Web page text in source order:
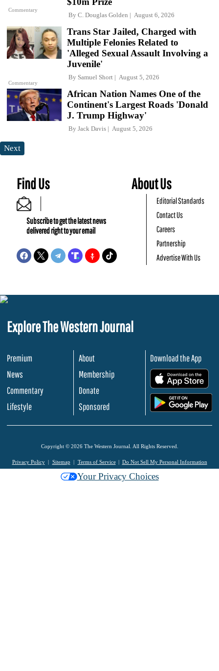
Commentary
By C. Douglas Golden August 6, 2026
Commentary
Trans Star Jailed, Charged with
Multiple Felonies Related to
'Alleged Sexual Assault Involving a
Juvenile'
By Samuel Short August 5, 2026
African Nation Names One of the
Continent's Largest Roads 'Donald
J. Trump Highway'
By Jack Davis August 5, 2026
Next
Find Us
Subscribe to get the latest news
delivered right to your email
About Us
Editorial Standards
Contact Us
Careers
Partnership
Advertise With Us
Explore The Western Journal
Premium
News
Commentary
Lifestyle
About
Membership
Donate
Sponsored
Download the App
Copyright © 2026 The Western Journal. All Rights Reserved.
Privacy Policy Sitemap Terms of Service Do Not Sell My Personal Information
Your Privacy Choices